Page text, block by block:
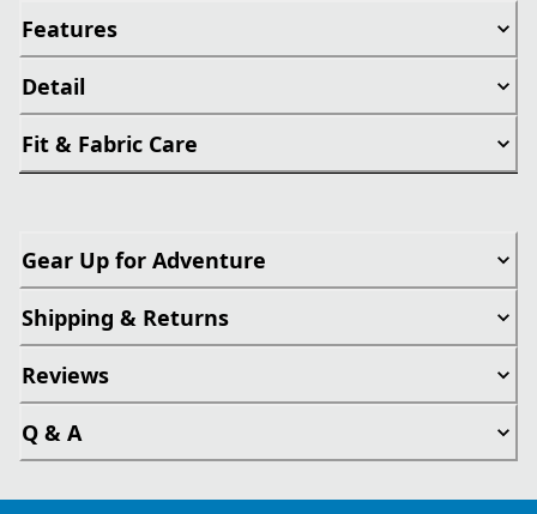
Features
Detail
Fit & Fabric Care
Gear Up for Adventure
Shipping & Returns
Reviews
Q & A